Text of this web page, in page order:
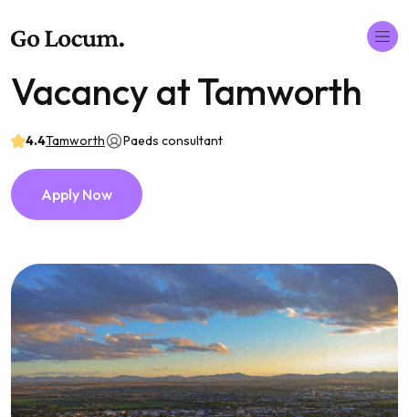
Vacancy at Tamworth
4.4Tamworth Paeds consultant
Apply Now